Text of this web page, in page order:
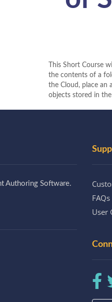
This Short Course
the contents of a
the Cloud, place an
objects stored in
Authoring Software.
FAQs
User